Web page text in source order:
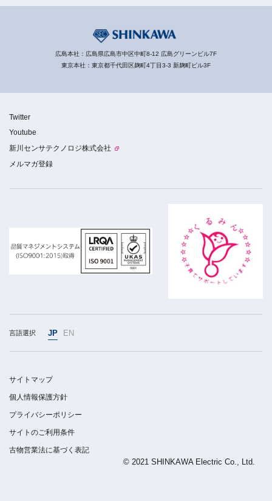
広島本社：広島県広島市中区中町8-12 広島グリーンビル7F
東京本社：東京都千代田区麹町4丁目3-3 新麹町ビル3F
Twitter
Youtube
新川センサテクノロジ株式会社
メルマガ登録
言語選択 JP EN
サイトマップ
個人情報保護方針
プライバシーポリシー
サイトのご利用条件
古物営業法に基づく表記
© 2021 SHINKAWA Electric Co., Ltd.